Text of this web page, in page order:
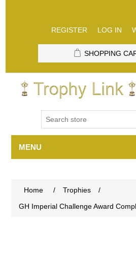
REGISTER LOG IN
SHOPPING
MENU
Home / Trophies
/
GH Imperial Challenge Award